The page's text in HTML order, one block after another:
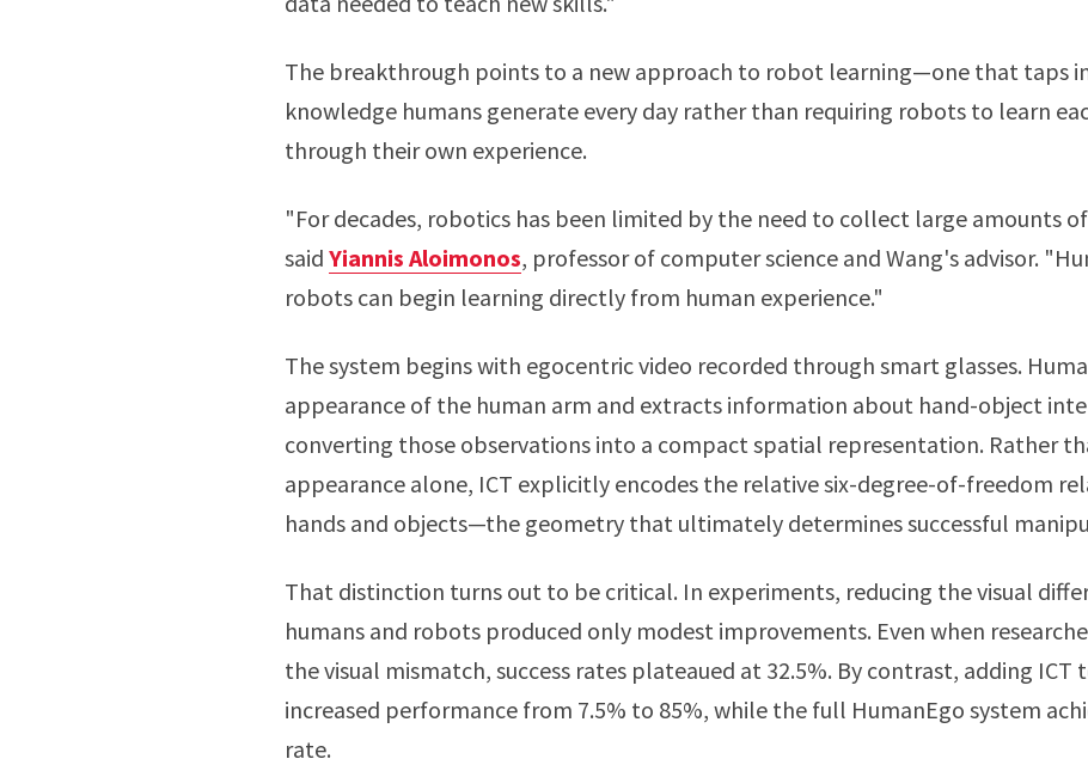
The breakthrough points to a new approach to robot learning—one that taps
knowledge humans generate every day rather than requiring robots to learn
through their own experience.
"For decades, robotics has been limited by the need to collect large amounts
said Yiannis Aloimonos, professor of computer science and Wang's advisor.
robots can begin learning directly from human experience."
The system begins with egocentric video recorded through smart glasses.
appearance of the human arm and extracts information about hand-object
converting those observations into a compact spatial representation. Rather
appearance alone, ICT explicitly encodes the relative six-degree-of-freedom
hands and objects—the geometry that ultimately determines successful
That distinction turns out to be critical. In experiments, reducing the visual
humans and robots produced only modest improvements. Even when
the visual mismatch, success rates plateaued at 32.5%. By contrast, adding
increased performance from 7.5% to 85%, while the full HumanEgo system
rate.